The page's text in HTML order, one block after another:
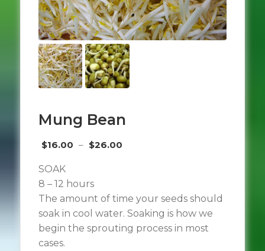
Mung Bean
$16.00 – $26.00
$26.00
SOAK
8 – 12 hours
The amount of time your seeds should
soak in cool water. Soaking is how we
begin the sprouting process in most
cases.